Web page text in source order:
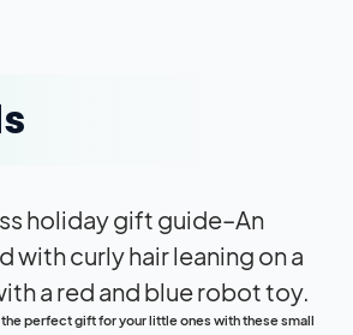
perfect gift for your little ones with these small